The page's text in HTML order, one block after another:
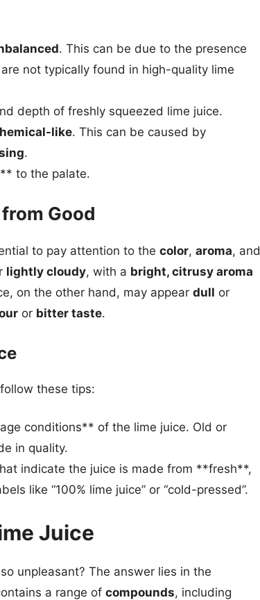
. This can be due to the presence
not typically found in high-quality lime
depth of freshly squeezed lime juice.
like. This can be caused by
.
to the palate.
Good
to pay attention to the color, aroma, and
lightly cloudy, with a bright, citrusy aroma
on the other hand, may appear dull or
or bitter taste.
these tips:
conditions** of the lime juice. Old or
in quality.
indicate the juice is made from **fresh**,
like “100% lime juice” or “cold-pressed”.
Juice
unpleasant? The answer lies in the
a range of compounds, including